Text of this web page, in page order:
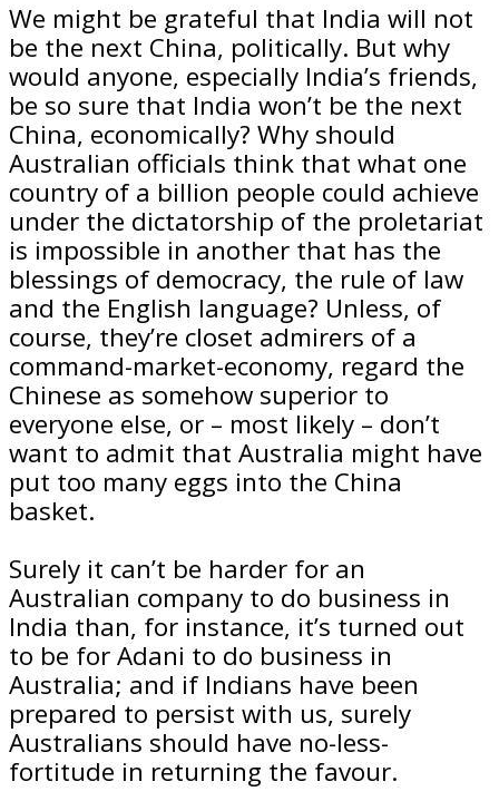
We might be grateful that India will not
be the next China, politically. But why
would anyone, especially India’s friends,
be so sure that India won’t be the next
China, economically? Why should
Australian officials think that what one
country of a billion people could achieve
under the dictatorship of the proletariat
is impossible in another that has the
blessings of democracy, the rule of law
and the English language? Unless, of
course, they’re closet admirers of a
command-market-economy, regard the
Chinese as somehow superior to
everyone else, or – most likely – don’t
want to admit that Australia might have
put too many eggs into the China
basket.
Surely it can’t be harder for an
Australian company to do business in
India than, for instance, it’s turned out
to be for Adani to do business in
Australia; and if Indians have been
prepared to persist with us, surely
Australians should have no-less-
fortitude in returning the favour.